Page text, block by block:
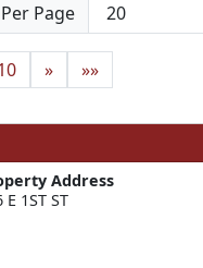
Page
» »»
Address
E 1ST ST